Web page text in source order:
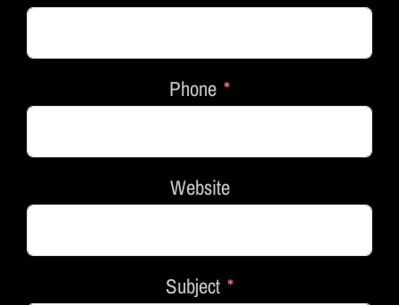
Phone
Website
Subject